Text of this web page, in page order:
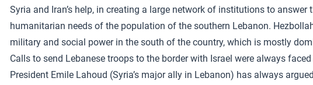
Syria and Iran’s help, in creating a large network of institutions to answer
humanitarian needs of the population of the southern Lebanon.
military and social power in the south of the country, which is mostly
Calls to send Lebanese troops to the border with Israel were always
President Emile Lahoud (Syria’s major ally in Lebanon) has always